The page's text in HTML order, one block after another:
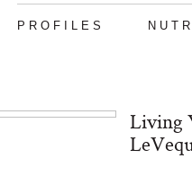
PROFILES
Living